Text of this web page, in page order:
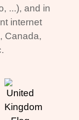
...), and in
internet
Canada,